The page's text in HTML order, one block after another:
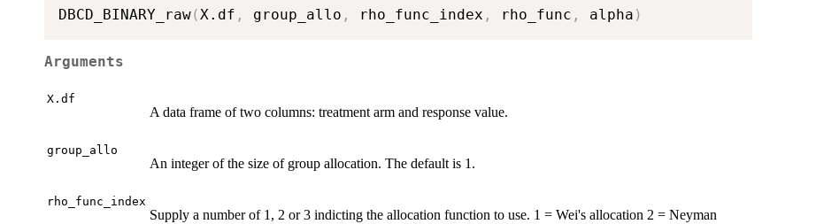
DBCD_BINARY_raw( X.df , group_allo , rho_func_index , rho_func , alpha )
Arguments
X.df
A data frame of two columns: treatment arm and response value.
group_allo
An integer of the size of group allocation. The default is 1.
rho_func_index
Supply a number of 1, 2 or 3 indicting the allocation function to use. 1 = Wei's allocation 2 = Neyman